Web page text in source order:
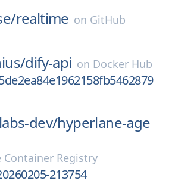
realtime on GitHub
dify-api on Docker Hub
dev/hyperlane-age
Container Registry
213754